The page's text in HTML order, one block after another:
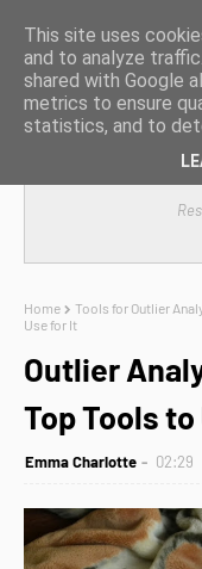
Home Tools for Outlier
Use for It
Outlier
Top Tools
Emma Charlotte 02:29
This site uses
and to analyze
shared with Google
metrics to ensure
statistics, and to